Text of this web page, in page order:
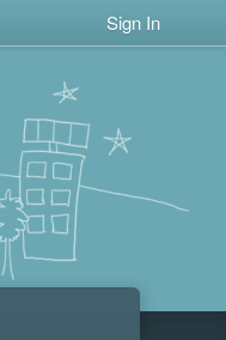
Sign In